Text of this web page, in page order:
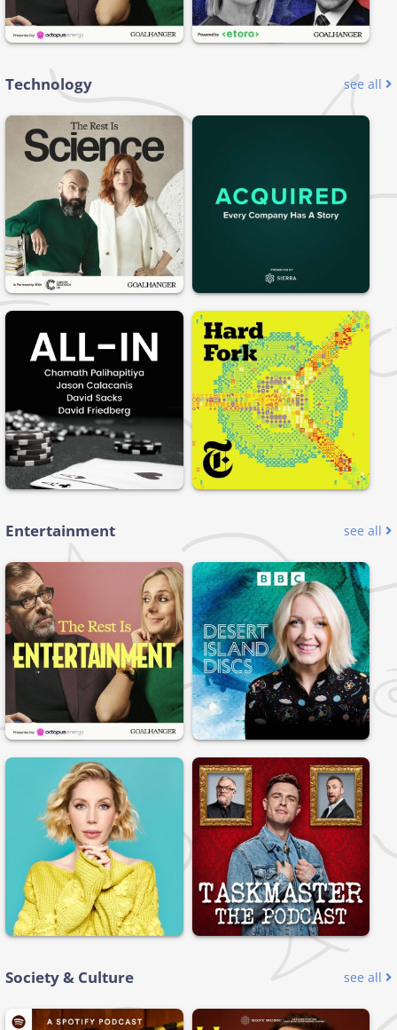
Technology see all
Entertainment see all
Society & Culture see all